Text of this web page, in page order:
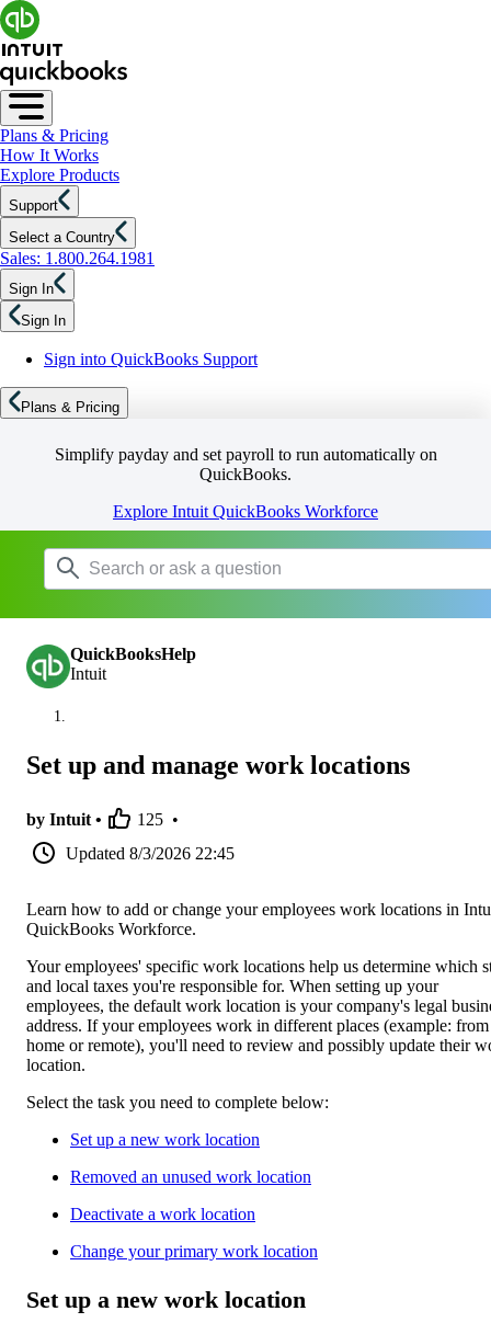
Plans & Pricing
How It Works
Explore Products
Support
Select a Country
Sales: 1.800.264.1981
Sign In
Sign In
Sign into QuickBooks Support
Plans & Pricing
Simplify payday and set payroll to run automatically on
QuickBooks.
Explore Intuit QuickBooks Workforce
QuickBooksHelp
Intuit
Set up and manage work locations
by Intuit • 125 •
Updated 8/3/2026 22:45
Learn how to add or change your employees work locations in
QuickBooks Workforce.
Your employees' specific work locations help us determine which
and local taxes you're responsible for. When setting up your
employees, the default work location is your company's legal
address. If your employees work in different places (example: from
home or remote), you'll need to review and possibly update their
location.
Select the task you need to complete below:
Set up a new work location
Removed an unused work location
Deactivate a work location
Change your primary work location
Set up a new work location